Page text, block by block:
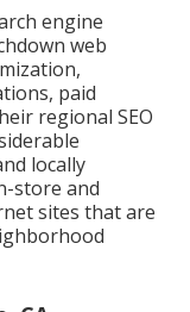
engine
web
paid
regional SEO
locally
store and
sites that are